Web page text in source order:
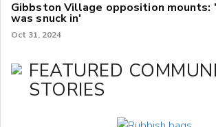
Gibbston Village opposition mounts:
was snuck in'
Oct 31, 2024
FEATURED
STORIES